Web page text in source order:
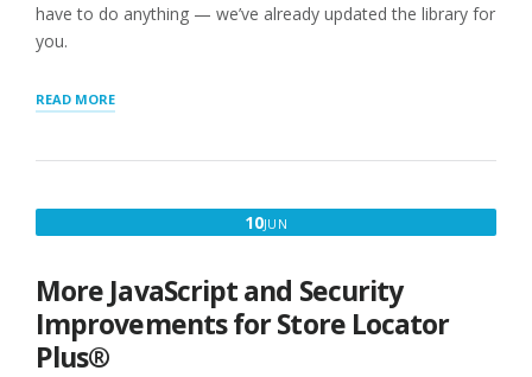
have to do anything — we’ve already updated the library for
you.
READ MORE“GOOGLE
JAVASCRIPT
10JUN
2021
More JavaScript and Security
Improvements for Store Locator
Plus®